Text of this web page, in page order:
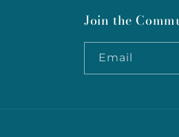
Join the
Email